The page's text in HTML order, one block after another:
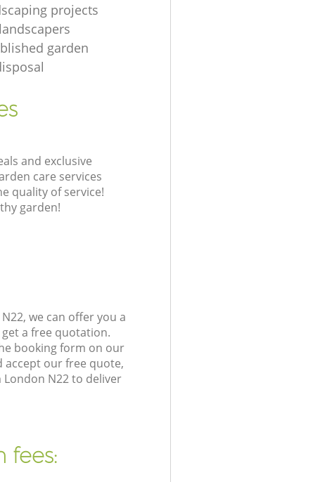
projects
garden
and exclusive
care services
quality of service!
garden!
we can offer you a
a free quotation.
booking form on our
accept our free quote,
N22 to deliver
fees: